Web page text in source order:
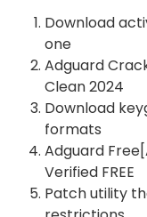
Download
one
Adguard
Clean 2024
Download
formats
Adguard
Verified FREE
Patch utility